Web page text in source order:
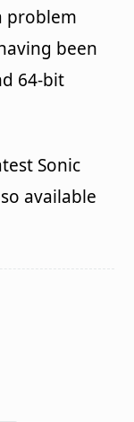
problem
been
64-bit
Sonic
available